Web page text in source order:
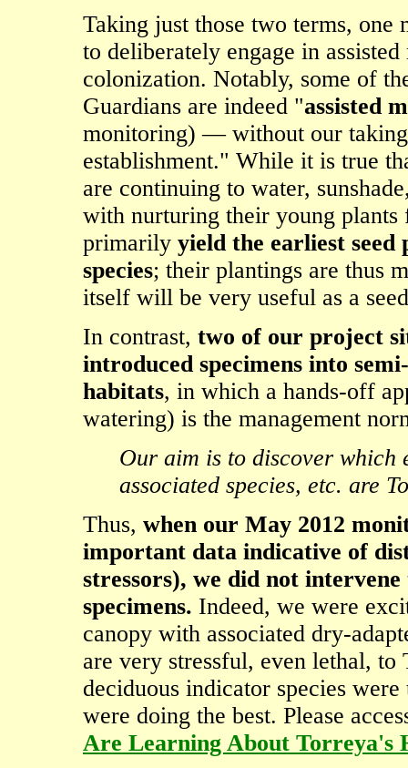
Taking just those two terms,
to deliberately engage in
colonization. Notably, some of
Guardians are indeed "assisted
monitoring) — without our taking
establishment." While it is true
are continuing to water,
with nurturing their young
primarily yield the earliest
species; their plantings are thus
itself will be very useful as a
In contrast, two of our project
introduced specimens into
habitats, in which a hands-off
watering) is the management
Our aim is to discover which
associated species, etc. are
Thus, when our May 2012
important data indicative of
stressors), we did not
specimens. Indeed, we were
canopy with associated dry-
are very stressful, even lethal,
deciduous indicator species
were doing the best. Please
Are Learning About Torreya's